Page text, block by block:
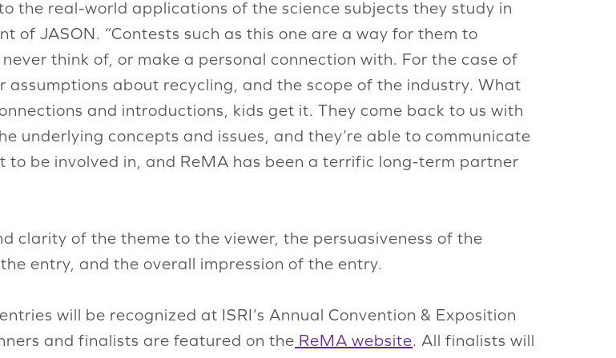
the real-world applications of the science subjects they study in
of JASON. “Contests such as this one are a way for them to
think of, or make a personal connection with. For the case of
assumptions about recycling, and the scope of the industry. What
and introductions, kids get it. They come back to us with
underlying concepts and issues, and they’re able to communicate
to be involved in, and ReMA has been a terrific long-term partner
clarity of the theme to the viewer, the persuasiveness of the
entry, and the overall impression of the entry.
will be recognized at ISRI’s Annual Convention & Exposition
and finalists are featured on the ReMA website. All finalists will